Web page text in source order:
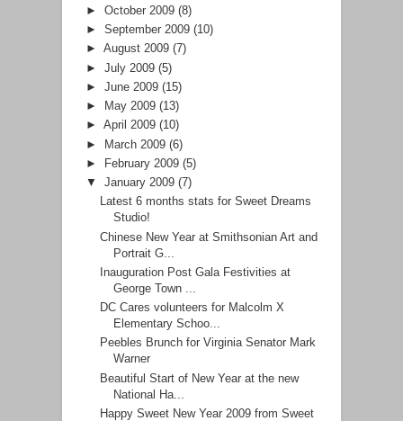
► October 2009 (8)
► September 2009 (10)
► August 2009 (7)
► July 2009 (5)
► June 2009 (15)
►
May 2009 (13)
► April 2009 (10)
► March 2009 (6)
►
February 2009 (5)
▼ January 2009 (7)
Latest 6 months stats for Sweet Dreams
Studio!
Chinese New Year at Smithsonian Art and
Portrait G...
Inauguration Post Gala Festivities at
George Town ...
DC Cares volunteers for Malcolm X
Elementary Schoo...
Peebles Brunch for Virginia Senator Mark
Warner
Beautiful Start of New Year at the new
National Ha...
Happy Sweet New Year 2009 from Sweet